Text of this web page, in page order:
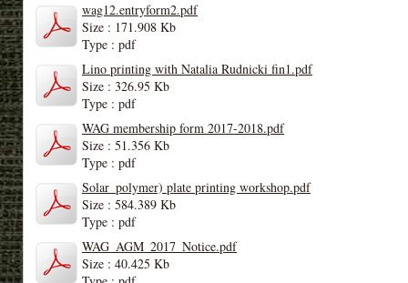
wag12.entryform2.pdf
Size : 171.908 Kb
Type : pdf
Lino printing with Natalia Rudnicki fin1.pdf
Size : 326.95 Kb
Type : pdf
WAG membership form 2017-2018.pdf
Size : 51.356 Kb
Type : pdf
Solar_polymer) plate printing workshop.pdf
Size : 584.389 Kb
Type : pdf
WAG_AGM_2017_Notice.pdf
Size : 40.425 Kb